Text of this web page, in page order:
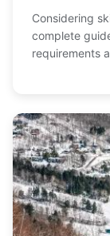
Considering
complete
requirements